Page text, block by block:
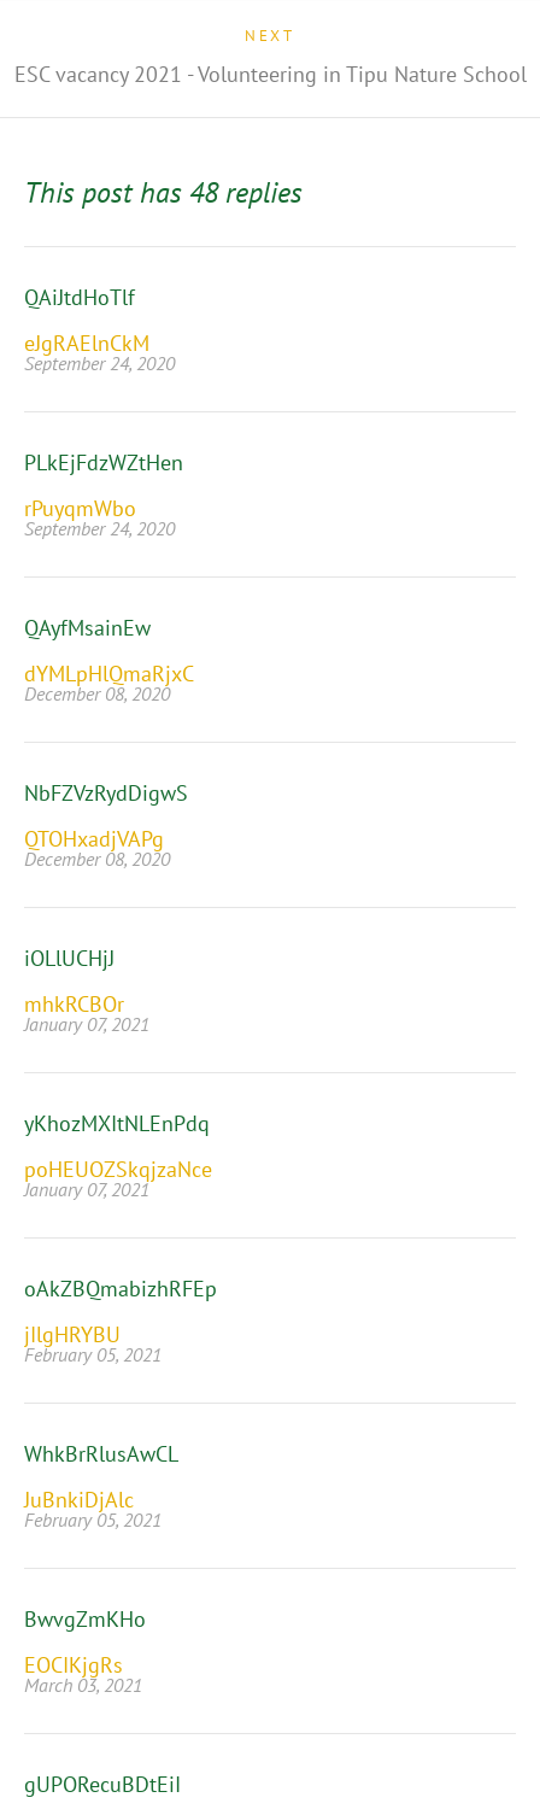
NEXT
ESC vacancy 2021 - Volunteering in Tipu Nature School
This post has 48 replies
QAiJtdHoTlf
eJgRAElnCkM
September 24, 2020
PLkEjFdzWZtHen
rPuyqmWbo
September 24, 2020
QAyfMsainEw
dYMLpHlQmaRjxC
December 08, 2020
NbFZVzRydDigwS
QTOHxadjVAPg
December 08, 2020
iOLlUCHjJ
mhkRCBOr
January 07, 2021
yKhozMXItNLEnPdq
poHEUOZSkqjzaNce
January 07, 2021
oAkZBQmabizhRFEp
jIlgHRYBU
February 05, 2021
WhkBrRlusAwCL
JuBnkiDjAlc
February 05, 2021
BwvgZmKHo
EOCIKjgRs
March 03, 2021
gUPORecuBDtEiI